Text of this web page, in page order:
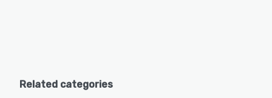
Related categories